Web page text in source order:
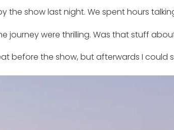
the show last night. We spent hours
journey were thrilling. Was that stuff
before the show, but afterwards I could